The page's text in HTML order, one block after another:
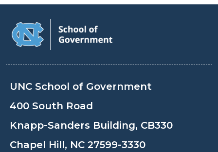
UNC School of Government
400 South Road
Knapp-Sanders Building, CB330
Chapel Hill, NC 27599-3330